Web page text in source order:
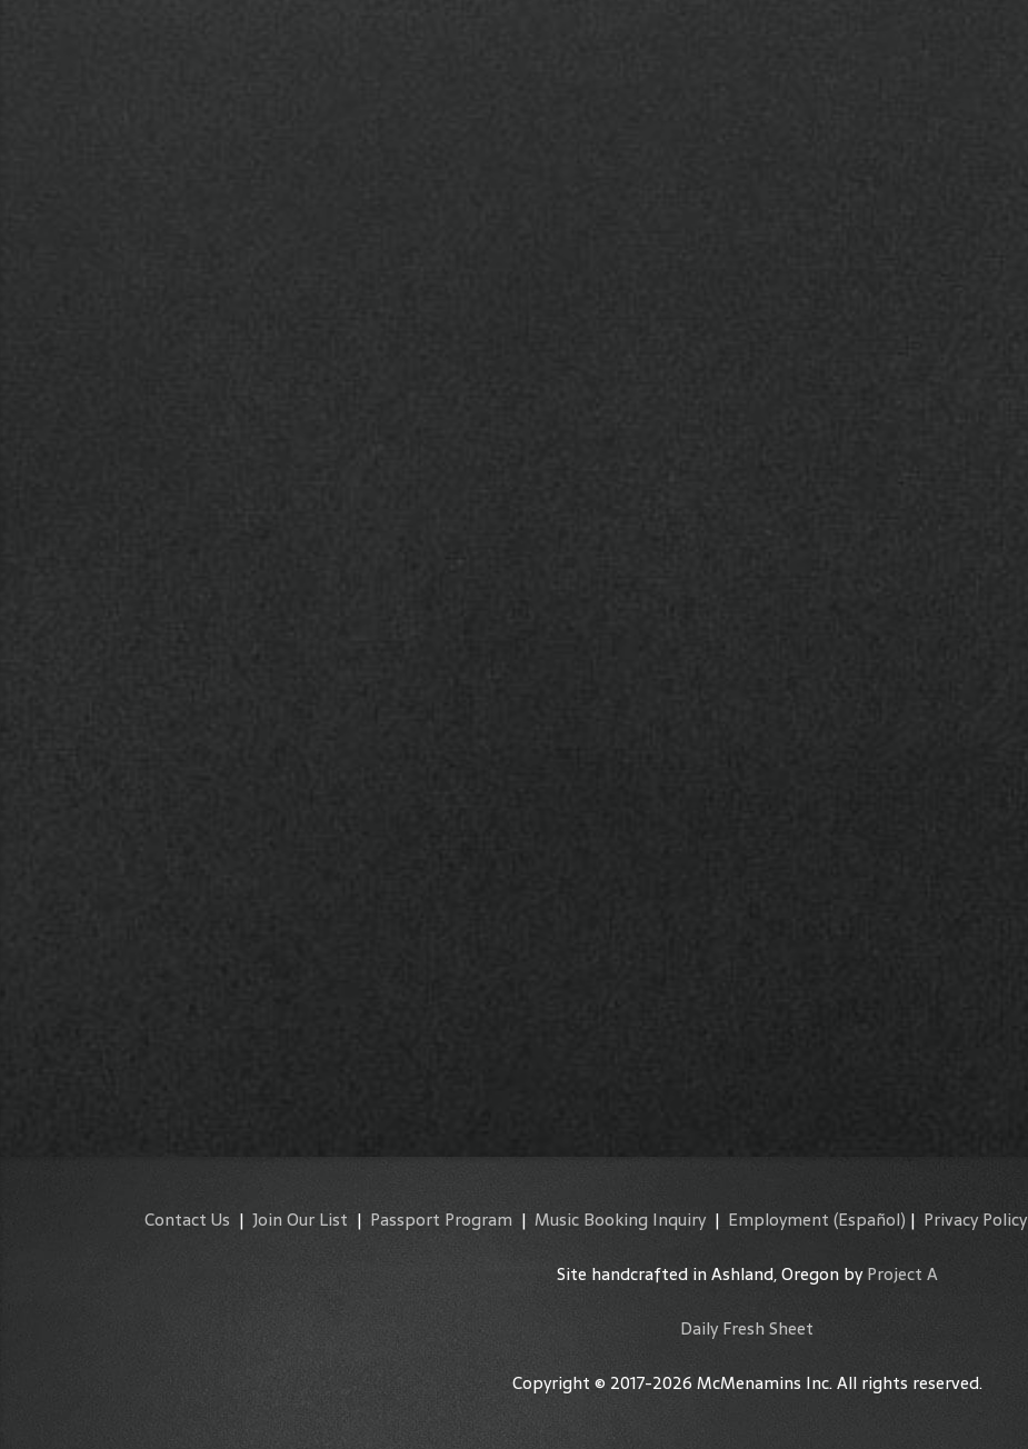
Contact Us | Join Our List | Passport Program | Music Booking Inquiry| Employment (Español) | Privacy Policy
Site handcrafted in Ashland, Oregon byProject A
Daily Fresh Sheet
Copyright © 2017-2026 McMenamins Inc. All rights reserved.